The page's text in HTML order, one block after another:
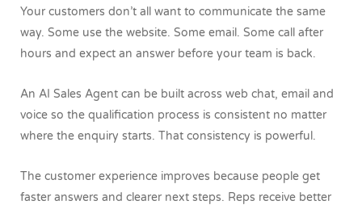
Your customers don’t all want to communicate the same
way. Some use the website. Some email. Some call after
hours and expect an answer before your team is back.
An AI Sales Agent can be built across web chat, email and
voice so the qualification process is consistent no matter
where the enquiry starts. That consistency is powerful.
The customer experience improves because people get
faster answers and clearer next steps. Reps receive better